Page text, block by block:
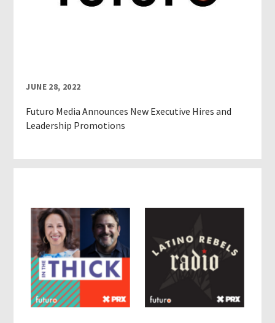
JUNE 28, 2022
Futuro Media Announces New Executive Hires and
Leadership Promotions